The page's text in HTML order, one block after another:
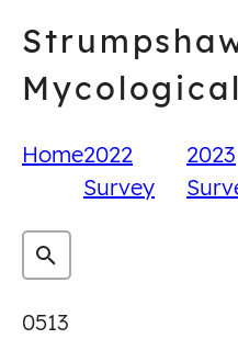
content
Home2022
Survey
2023
0513